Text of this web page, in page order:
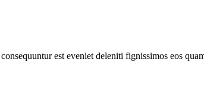
est eveniet deleniti fignissimos eos